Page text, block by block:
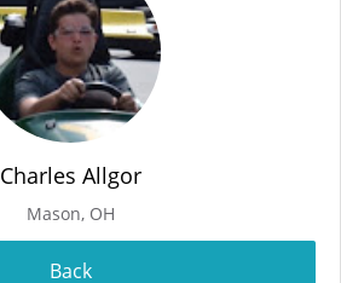
Charles Allgor
Mason, OH